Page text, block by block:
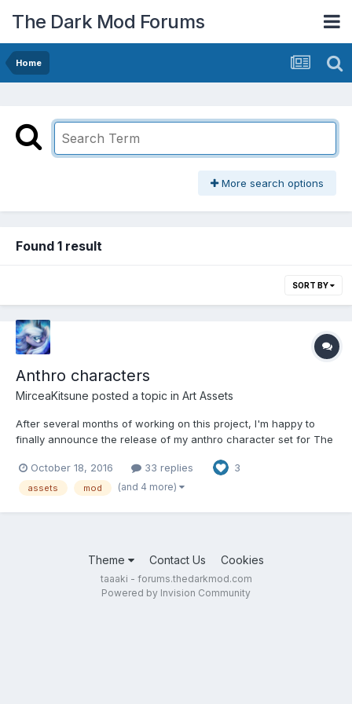
The Dark Mod Forums
Home
More search options
Found 1 result
SORT BY
Anthro characters
MirceaKitsune posted a topic in Art Assets
After several months of working on this project, I'm happy to
finally announce the release of my anthro character set for The
for use in fan missions, with which artists can include furries as
part of their story. Below is the repository, as...
October 18, 2016 33 replies 3
assets mod (and 4 more)
Theme Contact Us Cookies
taaaki - forums.thedarkmod.com
Powered by Invision Community